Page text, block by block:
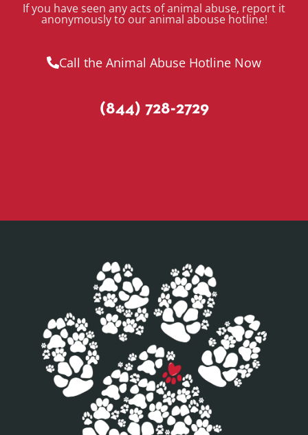
If you have seen any acts of animal abuse, report it
anonymously to our animal abouse hotline!
Call the Animal Abuse Hotline Now
(844) 728-2729